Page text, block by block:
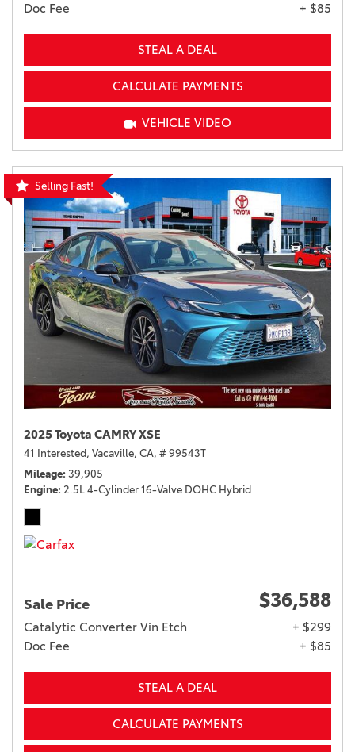
Doc Fee
+ $85
STEAL A DEAL
CALCULATE PAYMENTS
VEHICLE VIDEO
Selling Fast!
2025 Toyota CAMRY XSE
41 Interested, Vacaville, CA, # 99543T
Mileage 39,905
Engine 2.5L 4-Cylinder 16-Valve DOHC Hybrid
Sale Price $36,588
Catalytic Converter Vin Etch
+ $299
Doc Fee
+ $85
STEAL A DEAL
CALCULATE PAYMENTS